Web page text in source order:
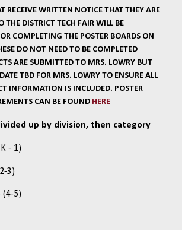
RECEIVE WRITTEN NOTICE THAT THEY ARE
THE DISTRICT TECH FAIR WILL BE
COMPLETING THE POSTER BOARDS ON
DO NOT NEED TO BE COMPLETED
ARE SUBMITTED TO MRS. LOWRY BUT
TBD FOR MRS. LOWRY TO ENSURE ALL
INFORMATION IS INCLUDED. POSTER
CAN BE FOUND HERE
up by division, then category
- 1)
3)
(4-5)